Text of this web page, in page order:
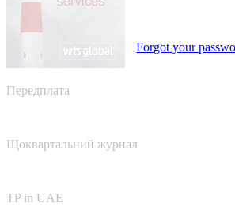
Forgot your
Передплата
Щоквартальний журнал
TP in UAE